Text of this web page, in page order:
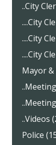
..City
....City
....City
....City
Mayor &
..Videos
Police